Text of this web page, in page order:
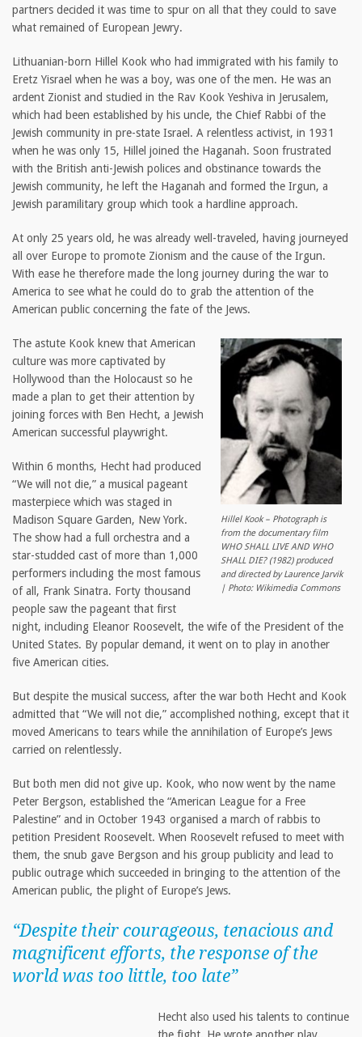
partners decided it was time to spur on all that they could to save
what remained of European Jewry.
Lithuanian-born Hillel Kook who had immigrated with his family to
Eretz Yisrael when he was a boy, was one of the men. He was an
ardent Zionist and studied in the Rav Kook Yeshiva in Jerusalem,
which had been established by his uncle, the Chief Rabbi of the
Jewish community in pre-state Israel. A relentless activist, in 1931
when he was only 15, Hillel joined the Haganah. Soon frustrated
with the British anti-Jewish polices and obstinance towards the
Jewish community, he left the Haganah and formed the Irgun, a
Jewish paramilitary group which took a hardline approach.
At only 25 years old, he was already well-traveled, having journeyed
all over Europe to promote Zionism and the cause of the Irgun.
With ease he therefore made the long journey during the war to
America to see what he could do to grab the attention of the
American public concerning the fate of the Jews.
Hillel Kook – Photograph is
from the documentary film
WHO SHALL LIVE AND WHO
SHALL DIE? (1982) produced
and directed by Laurence Jarvik
| Photo: Wikimedia Commons
The astute Kook knew that American
culture was more captivated by
Hollywood than the Holocaust so he
made a plan to get their attention by
joining forces with Ben Hecht, a Jewish
American successful playwright.
Within 6 months, Hecht had produced
“We will not die,” a musical pageant
masterpiece which was staged in
Madison Square Garden, New York.
The show had a full orchestra and a
star-studded cast of more than 1,000
performers including the most famous
of all, Frank Sinatra. Forty thousand
people saw the pageant that first
night, including Eleanor Roosevelt, the wife of the President of the
United States. By popular demand, it went on to play in another
five American cities.
But despite the musical success, after the war both Hecht and Kook
admitted that “We will not die,” accomplished nothing, except that it
moved Americans to tears while the annihilation of Europe’s Jews
carried on relentlessly.
But both men did not give up. Kook, who now went by the name
Peter Bergson, established the “American League for a Free
Palestine” and in October 1943 organised a march of rabbis to
petition President Roosevelt. When Roosevelt refused to meet with
them, the snub gave Bergson and his group publicity and lead to
public outrage which succeeded in bringing to the attention of the
American public, the plight of Europe’s Jews.
“Despite their courageous, tenacious and
magnificent efforts, the response of the
world was too little, too late”
Hecht also used his talents to continue